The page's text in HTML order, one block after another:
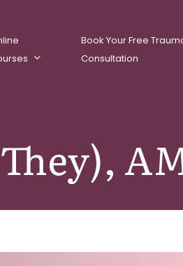
Book Your Free
Consultation